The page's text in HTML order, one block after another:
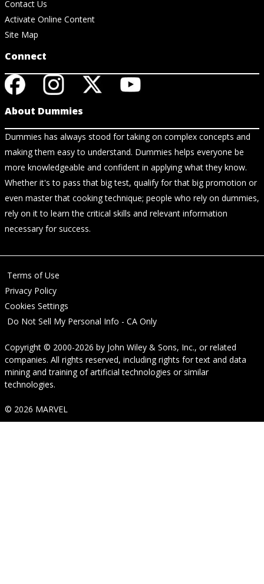
Contact Us
Activate Online Content
Site Map
Connect
About Dummies
Dummies has always stood for taking on complex concepts and
making them easy to understand. Dummies helps everyone be
more knowledgeable and confident in applying what they know.
Whether it's to pass that big test, qualify for that big promotion or
even master that cooking technique; people who rely on dummies,
rely on it to learn the critical skills and relevant information
necessary for success.
Terms of Use
Privacy Policy
Cookies Settings
Do Not Sell My Personal Info - CA Only
Copyright © 2000-2026 by John Wiley & Sons, Inc., or related
companies. All rights reserved, including rights for text and data
mining and training of artificial technologies or similar
technologies.
© 2026 MARVEL